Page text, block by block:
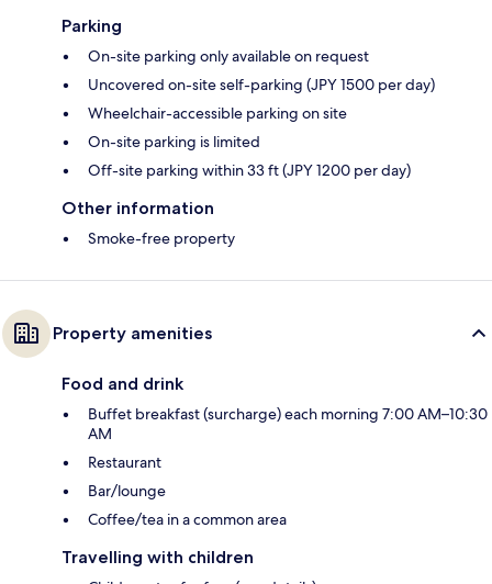
Parking
On-site parking only available on request
Uncovered on-site self-parking (JPY 1500 per day)
Wheelchair-accessible parking on site
On-site parking is limited
Off-site parking within 33 ft (JPY 1200 per day)
Other information
Smoke-free property
Property amenities
Food and drink
Buffet breakfast (surcharge) each morning 7:00 AM–10:30
AM
Restaurant
Bar/lounge
Coffee/tea in a common area
Travelling with children